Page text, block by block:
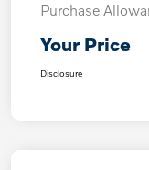
Purchase
Your Price
Disclosure